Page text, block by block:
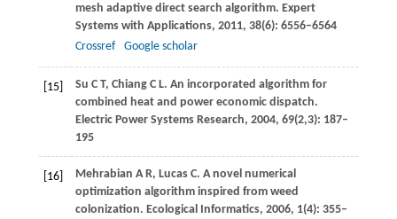
mesh adaptive direct search algorithm. Expert
Systems with Applications, 2011, 38(6): 6556–6564
Crossref
Google scholar
[15] Su C T, ChiangC L. An incorporated algorithm for
combined heat and power economic dispatch.
Electric Power Systems Research, 2004, 69(2,3): 187–
195
[16] Mehrabian A R, LucasC. A novel numerical
optimization algorithm inspired from weed
colonization. Ecological Informatics, 2006, 1(4): 355–